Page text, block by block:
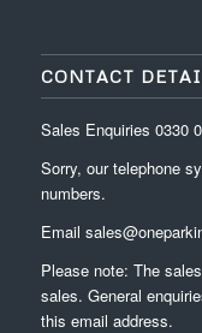
CONTACT
Sales Enquiries 0330
Sorry, our telephone
numbers.
Email
Please note: The
sales. General
this email address.